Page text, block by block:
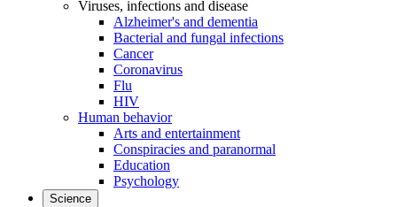
Viruses, infections and disease
Alzheimer's and dementia
Bacterial and fungal infections
Cancer
Coronavirus
Flu
HIV
Human behavior
Arts and entertainment
Conspiracies and paranormal
Education
Psychology
Science